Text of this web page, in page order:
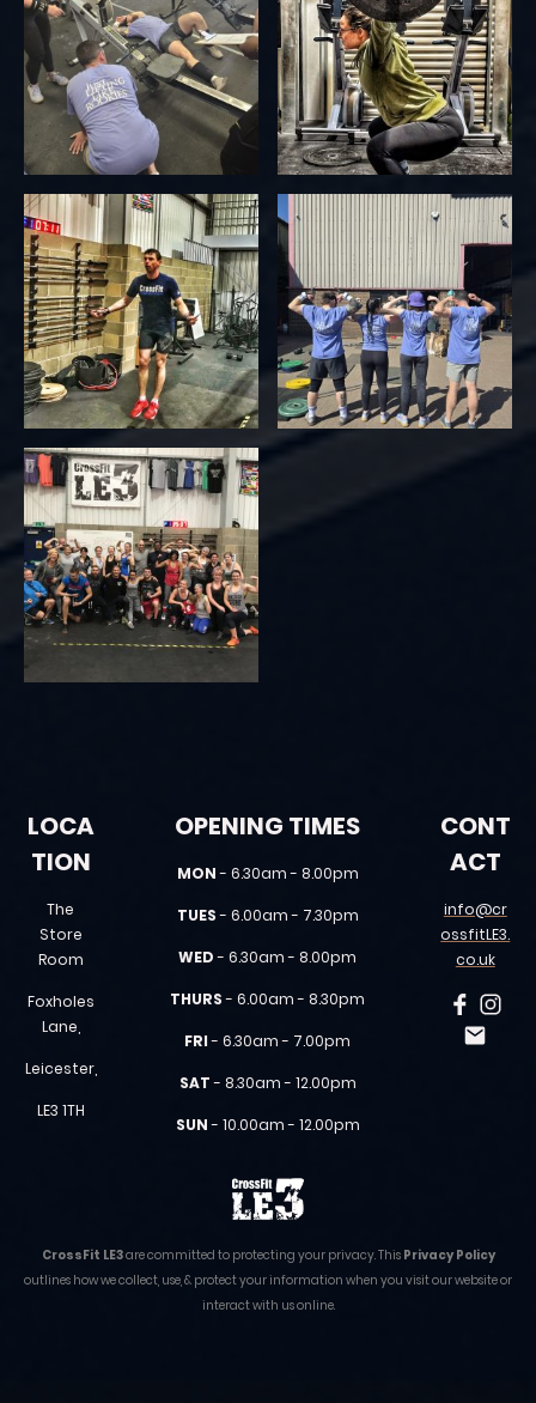
LOCA
TION
The
Store
Room
Foxholes
Lane,
Leicester,
LE3 1TH
OPENING TIMES
MON- 6.30am - 8.00pm
TUES- 6.00am - 7.30pm
WED- 6.30am - 8.00pm
THURS- 6.00am - 8.30pm
FRI- 6.30am - 7.00pm
SAT- 8.30am - 12.00pm
SUN- 10.00am - 12.00pm
CONT
ACT
info@cr
ossfitLE3.
co.uk
CrossFit LE3are committed to protecting your privacy. This Privacy Policy
outlines how we collect, use, & protect your information when you visit our website or
interact with us online.